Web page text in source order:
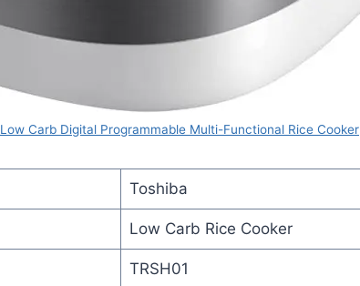
Carb Digital Programmable Multi-Functional Rice Cooker
Toshiba
Low Carb Rice Cooker
TRSH01